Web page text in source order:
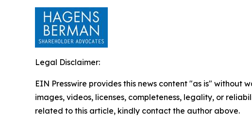
Legal Disclaimer:
EIN Presswire provides this news content "as is"
images, videos, licenses, completeness, legality, or
related to this article, kindly contact the author above.